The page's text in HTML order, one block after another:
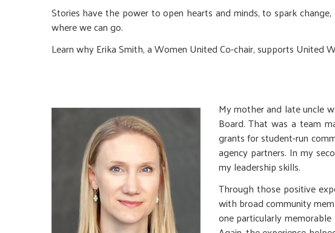
Stories have the power to open hearts and minds, to spark
where we can go.
Learn why Erika Smith, a Women United Co-chair, supports United
My mother and late uncle
Board. That was a team
grants for student-run
agency partners. In my
my leadership skills.
Through those positive
with broad community
one particularly